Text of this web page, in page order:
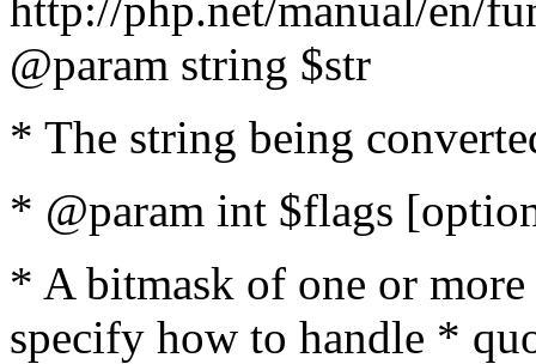
@param string $str
* The string being
* @param int $flags
* A bitmask of one or
specify how to handle *